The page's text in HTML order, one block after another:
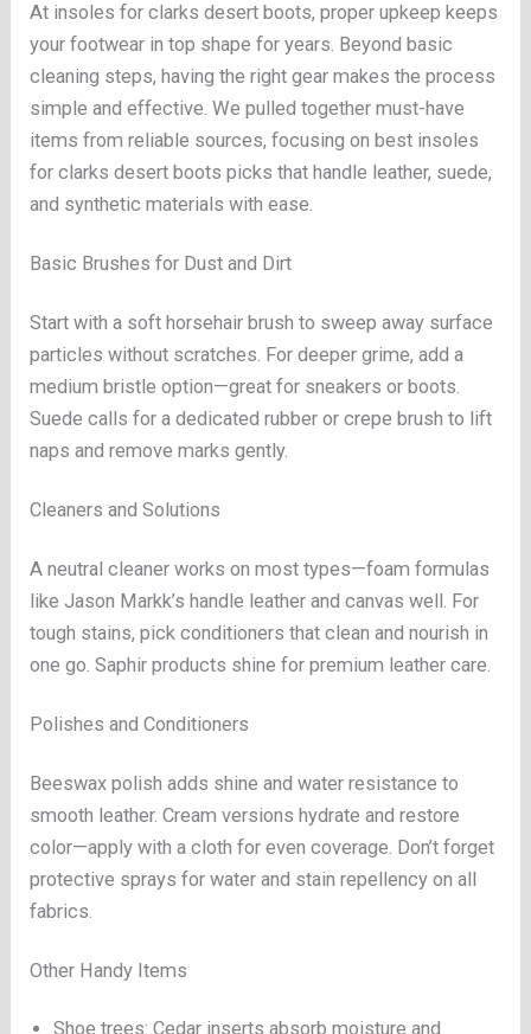
At insoles for clarks desert boots, proper upkeep keeps
your footwear in top shape for years. Beyond basic
cleaning steps, having the right gear makes the process
simple and effective. We pulled together must-have
items from reliable sources, focusing on best insoles
for clarks desert boots picks that handle leather, suede,
and synthetic materials with ease.
Basic Brushes for Dust and Dirt
Start with a soft horsehair brush to sweep away surface
particles without scratches. For deeper grime, add a
medium bristle option—great for sneakers or boots.
Suede calls for a dedicated rubber or crepe brush to lift
naps and remove marks gently.
Cleaners and Solutions
A neutral cleaner works on most types—foam formulas
like Jason Markk’s handle leather and canvas well. For
tough stains, pick conditioners that clean and nourish in
one go. Saphir products shine for premium leather care.
Polishes and Conditioners
Beeswax polish adds shine and water resistance to
smooth leather. Cream versions hydrate and restore
color—apply with a cloth for even coverage. Don’t forget
protective sprays for water and stain repellency on all
fabrics.
Other Handy Items
Shoe trees: Cedar inserts absorb moisture and